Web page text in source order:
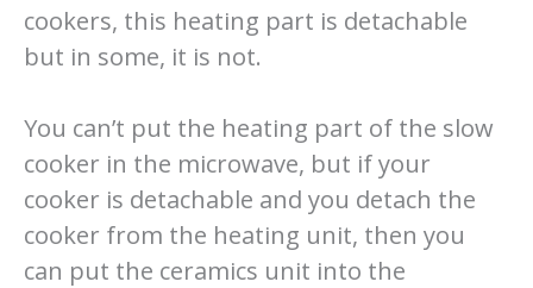
cookers, this heating part is detachable
but in some, it is not.
You can’t put the heating part of the slow
cooker in the microwave, but if your
cooker is detachable and you detach the
cooker from the heating unit, then you
can put the ceramics unit into the